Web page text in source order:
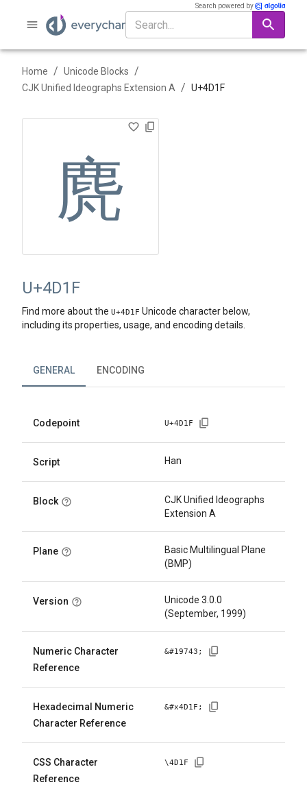
Search powered by
Home / Unicode Blocks /
CJK Unified Ideographs Extension A / U+4D1F
䴟
U+4D1F
Find more about the U+4D1F Unicode character below,
including its properties, usage, and encoding details.
GENERAL ENCODING
Codepoint U+4D1F
Script Han
Block
CJK Unified Ideographs
Extension A
Plane
Basic Multilingual Plane
(BMP)
Version
Unicode 3.0.0
(September, 1999)
Numeric Character
Reference
&#19743 ;
Hexadecimal Numeric
Character Reference
&#x4D1F ;
CSS Character
Reference
\4D1F